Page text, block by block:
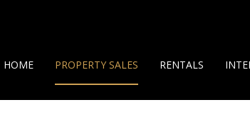
HOME PROPERTY SALES RENTALS